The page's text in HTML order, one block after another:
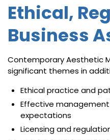
Ethical,
Business
Contemporary Aesthetic
significant themes in
Ethical practice and
Effective
expectations
Licensing and